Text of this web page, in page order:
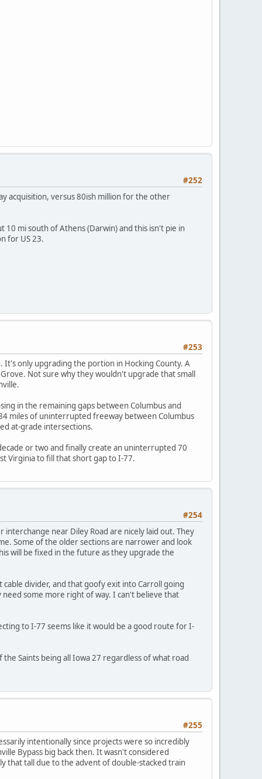
#252
acquisition, versus 80ish million for the other
10 mi south of Athens (Darwin) and this isn't pie in
for US 23.
#253
only upgrading the portion in Hocking County. A
Not sure why they wouldn't upgrade that small
in the remaining gaps between Columbus and
miles of uninterrupted freeway between Columbus
at-grade intersections.
or two and finally create an uninterrupted 70
Virginia to fill that short gap to I-77.
#254
near Diley Road are nicely laid out. They
Some of the older sections are narrower and look
will be fixed in the future as they upgrade the
divider, and that goofy exit into Carroll going
need some more right of way. I can't believe that
to I-77 seems like it would be a good route for I-
Saints being all Iowa 27 regardless of what road
#255
intentionally since projects were so incredibly
Bypass big back then. It wasn't considered
that tall due to the advent of double-stacked train